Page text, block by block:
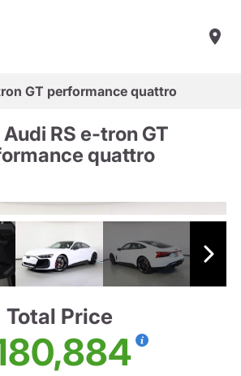
GT performance quattro
RS e-tron GT
quattro
Total Price